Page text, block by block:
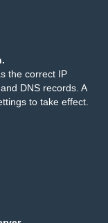
the correct IP
DNS records. A
to take effect.